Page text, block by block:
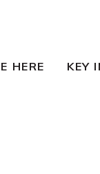
HERE KEY